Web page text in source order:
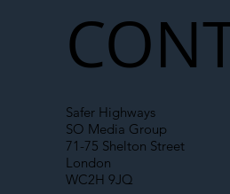
Safer Highways
SO Media Group
71-75 Shelton Street
London
WC2H 9JQ